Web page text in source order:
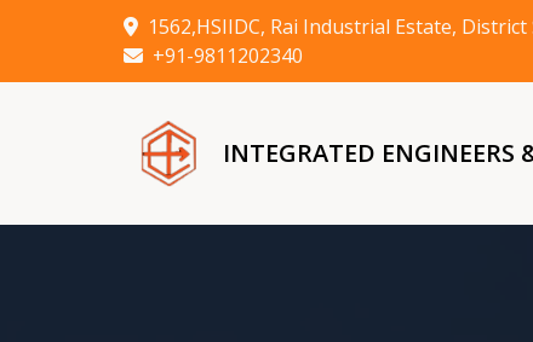
1562,HSIIDC, Rai Industrial Estate,
+91-9811202340
INTEGRATED ENGINEERS